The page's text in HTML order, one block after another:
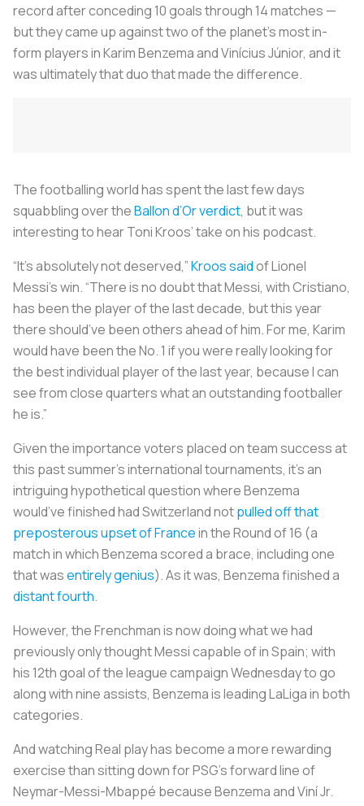
record after conceding 10 goals through 14 matches —
but they came up against two of the planet’s most in-
form players in Karim Benzema and Vinícius Júnior, and it
was ultimately that duo that made the difference.
The footballing world has spent the last few days
squabbling over theBallon d’Or verdict, but it was
interesting to hear Toni Kroos’ take on his podcast.
“It’s absolutely not deserved,”Kroos saidof Lionel
Messi’s win. “There is no doubt that Messi, with Cristiano,
has been the player of the last decade, but this year
there should’ve been others ahead of him. For me, Karim
would have been the No. 1 if you were really looking for
the best individual player of the last year, because I can
see from close quarters what an outstanding footballer
he is.”
Given the importance voters placed on team success at
this past summer’s international tournaments, it’s an
intriguing hypothetical question where Benzema
would’ve finished had Switzerland notpulled off that
preposterous upset of Francein the Round of 16 (a
match in which Benzema scored a brace, including one
that wasentirely genius). As it was, Benzema finished a
distant fourth.
However, the Frenchman is now doing what we had
previously only thought Messi capable of in Spain; with
his 12th goal of the league campaign Wednesday to go
along with nine assists, Benzema is leading LaLiga in both
categories.
And watching Real play has become a more rewarding
exercise than sitting down for PSG’s forward line of
Neymar-Messi-Mbappé because Benzema and Viní Jr.